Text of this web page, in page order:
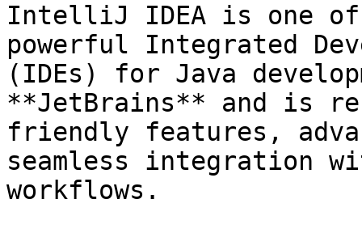
IntelliJ IDEA is one of
powerful Integrated
(IDEs) for Java
**JetBrains** and is
friendly features,
seamless integration
workflows.